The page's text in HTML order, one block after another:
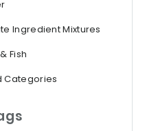
Ingredient Mixtures
Fish
Categories